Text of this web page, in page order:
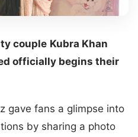
couple Kubra Khan
officially begins their
gave fans a glimpse into
by sharing a photo